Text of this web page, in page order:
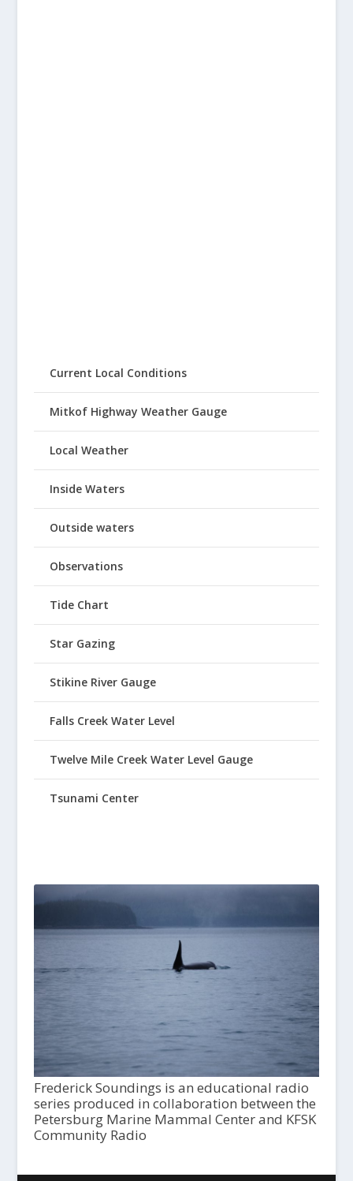
Current Local Conditions
Mitkof Highway Weather Gauge
Local Weather
Inside Waters
Outside waters
Observations
Tide Chart
Star Gazing
Stikine River Gauge
Falls Creek Water Level
Twelve Mile Creek Water Level Gauge
Tsunami Center
Frederick Soundings is an educational radio
series produced in collaboration between the
Petersburg Marine Mammal Center and KFSK
Community Radio